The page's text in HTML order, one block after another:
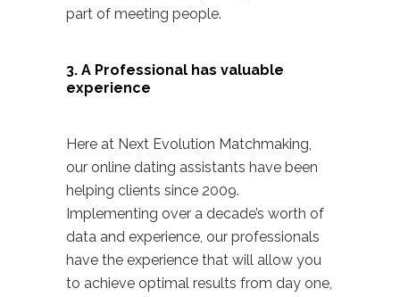
part of meeting people.
3. A Professional has valuable
experience
Here at Next Evolution Matchmaking,
our online dating assistants have been
helping clients since 2009.
Implementing over a decade’s worth of
data and experience, our professionals
have the experience that will allow you
to achieve optimal results from day one,